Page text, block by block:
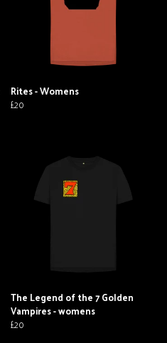
Rites - Womens
£20
The Legend of the 7 Golden
Vampires - womens
£20